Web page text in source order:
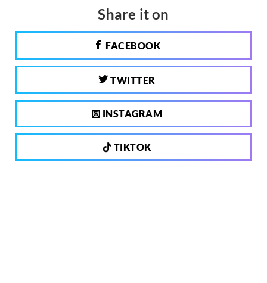
Share it on
FACEBOOK
TWITTER
INSTAGRAM
TIKTOK